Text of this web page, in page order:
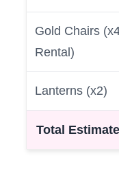
Gold Chairs
Rental)
Lanterns (x2)
Total